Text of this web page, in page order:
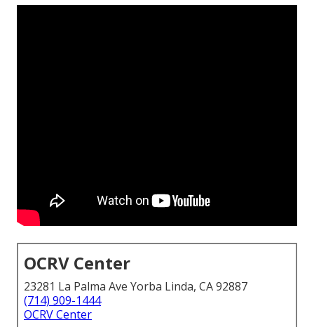
OCRV Center
23281 La Palma Ave Yorba Linda, CA 92887
(714) 909-1444
OCRV Center